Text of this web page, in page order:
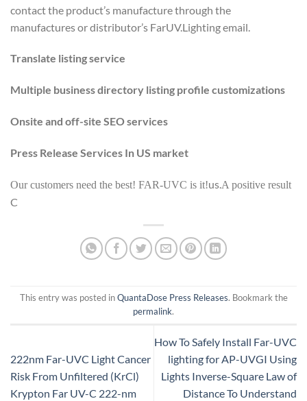
contact the product’s manufacture through the
manufactures or distributor’s FarUV.Lighting email.
Translate listing service
Multiple business directory listing profile customizations
Onsite and off-site SEO services
Press Release Services In US market
Our customers need the best! FAR-UVC is it!us. A positive result
C
This entry was posted inQuantaDose Press Releases. Bookmark the
permalink.
222nm Far-UVC Light Cancer
Risk From Unfiltered (KrCl)
Krypton Far UV-C 222-nm
How To Safely Install Far-UVC
lighting for AP-UVGI Using
Lights Inverse-Square Law of
Distance To Understand